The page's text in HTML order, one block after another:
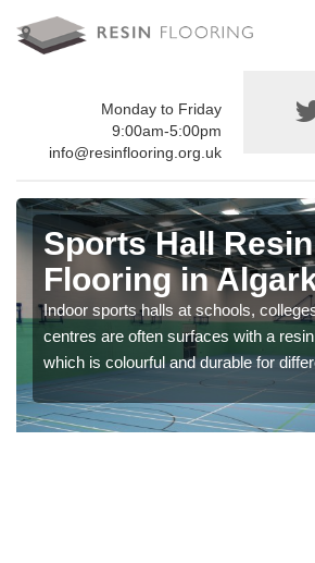
Monday to Friday
9:00am-5:00pm
info@resinflooring.org.uk
Sports Hall Resin
Flooring in
Indoor sports halls at schools,
centres are often surfaces with a
which is colourful and durable for